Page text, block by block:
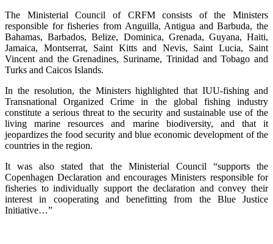
The Ministerial Council of CRFM consists of the Ministers
responsible for fisheries from Anguilla, Antigua and Barbuda, the
Bahamas, Barbados, Belize, Dominica, Grenada, Guyana, Haiti,
Jamaica, Montserrat, Saint Kitts and Nevis, Saint Lucia, Saint
Vincent and the Grenadines, Suriname, Trinidad and Tobago and
Turks and Caicos Islands.
In the resolution, the Ministers highlighted that IUU-fishing and
Transnational Organized Crime in the global fishing industry
constitute a serious threat to the security and sustainable use of the
living marine resources and marine biodiversity, and that it
jeopardizes the food security and blue economic development of the
countries in the region.
It was also stated that the Ministerial Council “supports the
Copenhagen Declaration and encourages Ministers responsible for
fisheries to individually support the declaration and convey their
interest in cooperating and benefitting from the Blue Justice
Initiative…”